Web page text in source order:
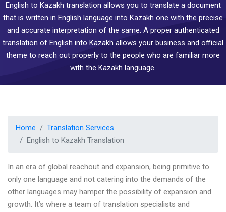
English to Kazakh translation allows you to translate a document
that is written in English language into Kazakh one with the precise
and accurate interpretation of the same. A proper authenticated
translation of English into Kazakh allows your business and official
theme to reach out properly to the people who are familiar more
with the Kazakh language.
Home
Translation Services
English to Kazakh Translation
In an era of global reachout and expansion, being primitive to
only one language and not catering into the demands of the
other languages may hamper the possibility of expansion and
growth. It’s where a team of translation specialists and